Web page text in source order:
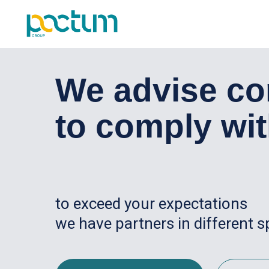
We advise
to comply
to exceed your expectations
we have partners in different